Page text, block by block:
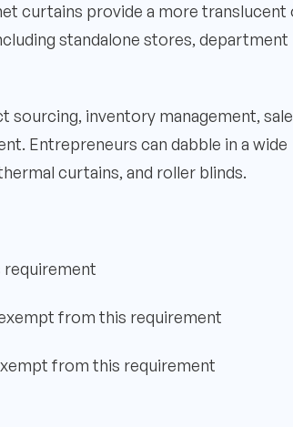
curtains provide a more translucent
standalone stores, department
sourcing, inventory management,
Entrepreneurs can dabble in a wide
curtains, and roller blinds.
requirement
from this requirement
from this requirement